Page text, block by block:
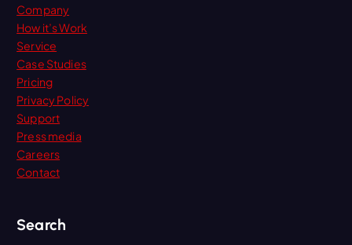
Company
How it’s Work
Service
Case Studies
Pricing
Privacy Policy
Support
Press media
Careers
Contact
Search